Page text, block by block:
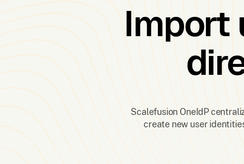
Import
Scalefusion OneIdP
create new user